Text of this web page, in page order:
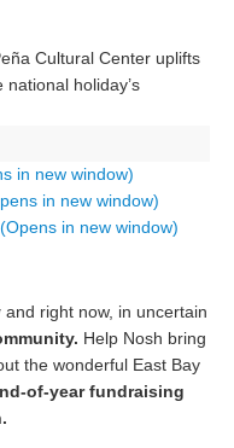
Cultural Center uplifts
national holiday’s
in new window)
in new window)
in new window)
and right now, in uncertain
Help Nosh bring
the wonderful East Bay
of-year fundraising